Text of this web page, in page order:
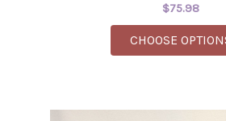
$75.98
CHOOSE